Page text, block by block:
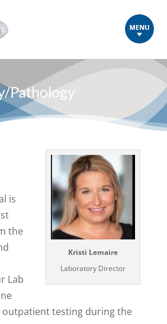
Pathology
Kristi Lemaire
Laboratory Director
is
the
Lab
outpatient testing during the